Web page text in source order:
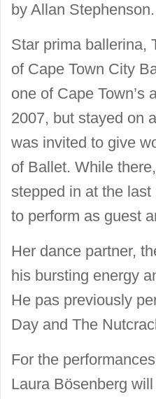
by Allan Stephenson.
Star prima ballerina,
of Cape Town City
one of Cape Town’s
2007, but stayed on
was invited to give
of Ballet. While
stepped in at the
to perform as guest
Her dance partner,
his bursting energy
He pas previously
Day and The
For the
Laura Bösenberg